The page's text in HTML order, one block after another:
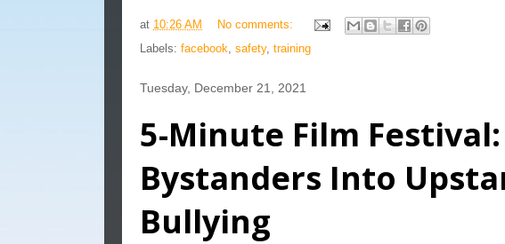
at 10:26 AM
No comments:
Labels: facebook safety, training
Tuesday, December 21, 2021
5-Minute Film
Bystanders Into
Bullying